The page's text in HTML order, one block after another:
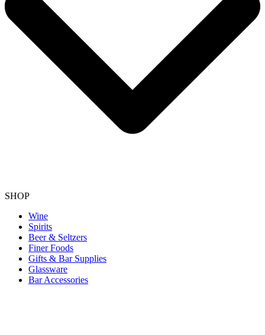
SHOP
Wine
Spirits
Beer & Seltzers
Finer Foods
Gifts & Bar Supplies
Glassware
Bar Accessories